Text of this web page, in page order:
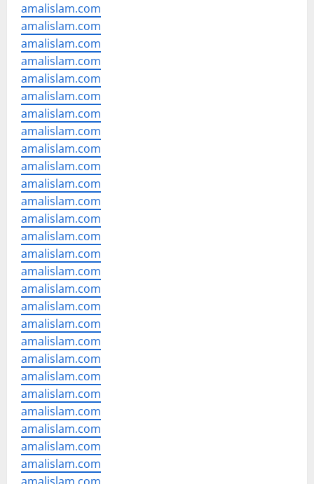
amalislam.com
amalislam.com
amalislam.com
amalislam.com
amalislam.com
amalislam.com
amalislam.com
amalislam.com
amalislam.com
amalislam.com
amalislam.com
amalislam.com
amalislam.com
amalislam.com
amalislam.com
amalislam.com
amalislam.com
amalislam.com
amalislam.com
amalislam.com
amalislam.com
amalislam.com
amalislam.com
amalislam.com
amalislam.com
amalislam.com
amalislam.com